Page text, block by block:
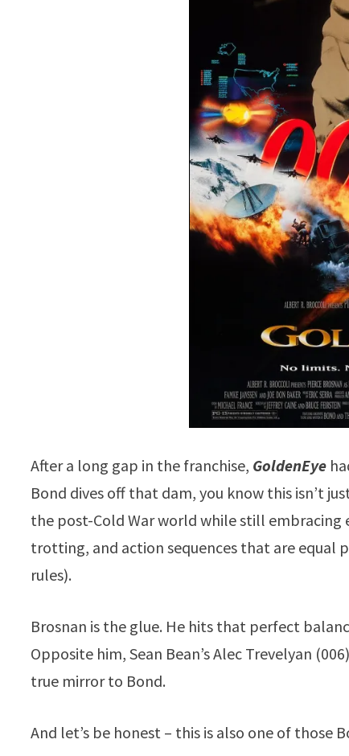
After a long gap in the franchise, GoldenEye
Bond dives off that dam, you know this isn’t
the post-Cold War world while still
trotting, and action sequences that are equal
rules).
Brosnan is the glue. He hits that perfect
Opposite him, Sean Bean’s Alec Trevelyan
true mirror to Bond.
And let’s be honest – this is also one of